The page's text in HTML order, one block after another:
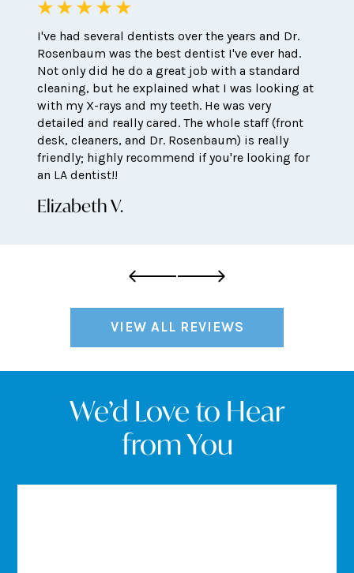
I've had several dentists over the years and Dr.
Rosenbaum was the best dentist I've ever had.
Not only did he do a great job with a standard
cleaning, but he explained what I was looking at
with my X-rays and my teeth. He was very
detailed and really cared. The whole staff (front
desk, cleaners, and Dr. Rosenbaum) is really
friendly; highly recommend if you're looking for
an LA dentist!!
Elizabeth V.
VIEW ALL REVIEWS
We’d Love to Hear
from You